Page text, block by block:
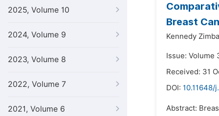
2025, Volume 10
2024, Volume 9
2023, Volume 8
2022, Volume 7
2021, Volume 6
Breast
Kennedy
Issue: Volume
Received: 31
DOI: 10.11648/
Abstract: